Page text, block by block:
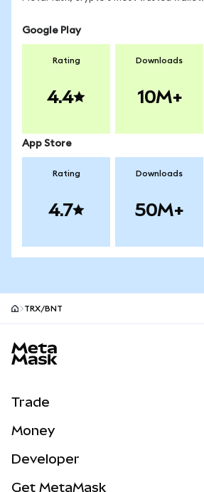
Google Play
Rating
4.4
Downloads
10M+
App Store
Rating
4.7
Downloads
50M+
TRX/BNT
Trade
NEW
Money
Developer
Get MetaMask